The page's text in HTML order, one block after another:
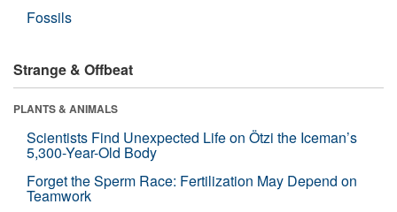
Fossils
Strange & Offbeat
PLANTS & ANIMALS
Scientists Find Unexpected Life on Ötzi the Iceman’s
5,300-Year-Old Body
Forget the Sperm Race: Fertilization May Depend on
Teamwork